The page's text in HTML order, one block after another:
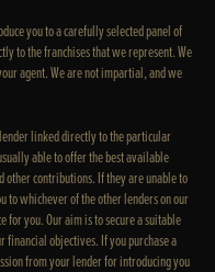
you to a carefully selected panel of
to the franchises that we represent. We
agent. We are not impartial, and we
linked directly to the particular
able to offer the best available
other contributions. If they are unable to
to whichever of the other lenders on our
for you. Our aim is to secure a suitable
financial objectives. If you purchase a
from your lender for introducing you